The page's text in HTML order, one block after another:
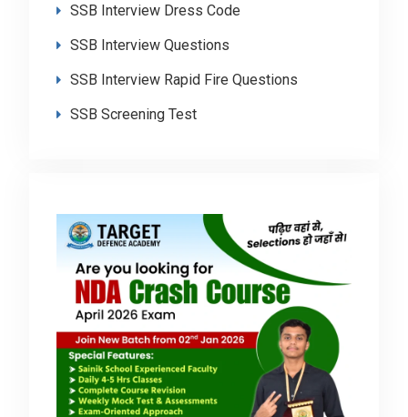
SSB Interview Dress Code
SSB Interview Questions
SSB Interview Rapid Fire Questions
SSB Screening Test